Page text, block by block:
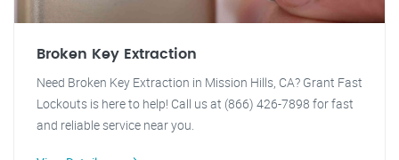
Broken Key Extraction
Need Broken Key Extraction in Mission Hills, CA? Grant Fast
Lockouts is here to help! Call us at (866) 426-7898 for fast
and reliable service near you.